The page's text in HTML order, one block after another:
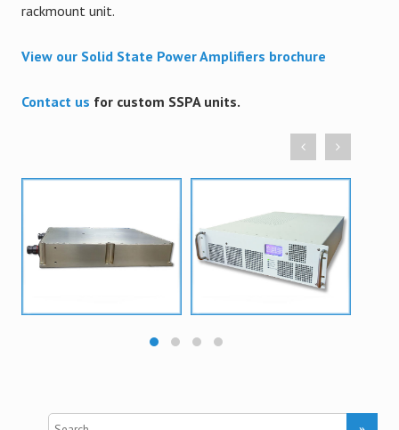
rackmount unit.
View our Solid State Power Amplifiers brochure
Contact us for custom SSPA units.